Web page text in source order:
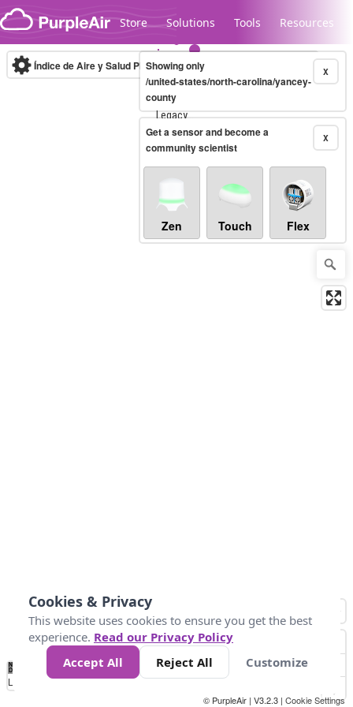
Skip to content
Store Solutions Tools Resources
Legacy...
Índice de Aire y Salud PM.2.5 10-minute X
Showing only
/united-states/north-carolina/yancey-
county
X
Get a sensor and become a
community scientist
Zen Touch Flex
No
Data 25 45 147
Loading...
© PurpleAir | V3.2.3 | Cookie Settings
Cookies & Privacy
This website uses cookies to ensure you get the best
experience. Read our Privacy Policy
Accept All
Reject All Customize